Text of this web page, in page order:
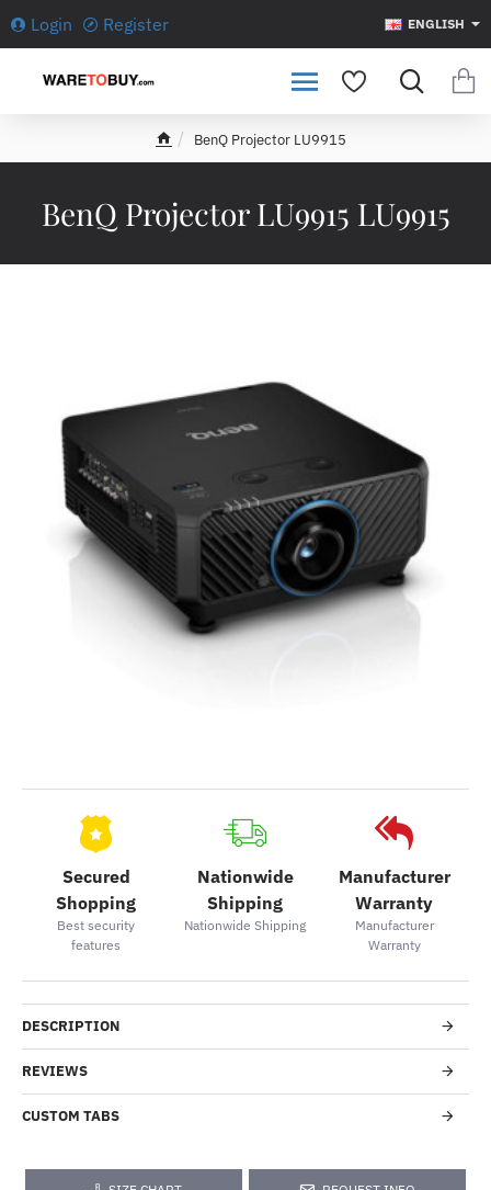
Login Register ENGLISH
BenQ Projector LU9915 LU9915
e
BenQ Projector LU9915
Secured
Shopping
Best security
features
Nationwide
Shipping
Nationwide Shipping
Manufacturer
Warranty
Manufacturer
Warranty
DESCRIPTION
REVIEWS
CUSTOM TABS